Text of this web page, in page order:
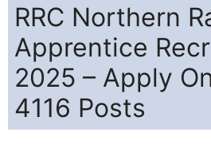
RRC Northern
Apprentice
2025 – Apply
4116 Posts